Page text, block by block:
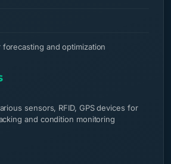
forecasting and optimization
sensors, RFID, GPS devices for
and condition monitoring